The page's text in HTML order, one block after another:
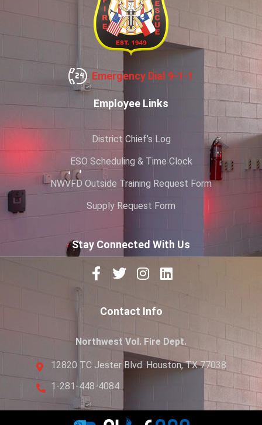
Emergency Dial 9-1-1
Employee Links
District Chief’s Log
ESO Scheduling & Time Clock
NWVFD Outside Training Request Form
Supply Request Form
Stay Connected With Us
Contact Info
Northwest Vol. Fire Dept.
12820 TC Jester Blvd. Houston, TX 77038
1-281-448-4084